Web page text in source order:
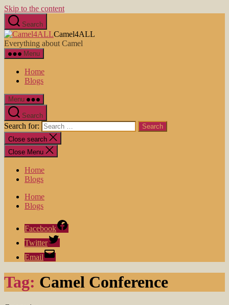
Skip to the content
Search
Camel4ALL
Everything about Camel
Menu
Home
Blogs
Menu
Search
Search for:
Close search
Close Menu
Home
Blogs
Home
Blogs
Facebook
Twitter
Email
Tag: Camel Conference